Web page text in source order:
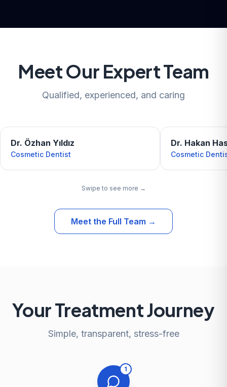
Meet Our Expert Team
Qualified, experienced, and caring
Dr. Özhan Yıldız
Cosmetic Dentist
Dr. Hakan
Cosmetic
Swipe to see more →
Meet the Full Team →
Your Treatment Journey
Simple, transparent, stress-free
1